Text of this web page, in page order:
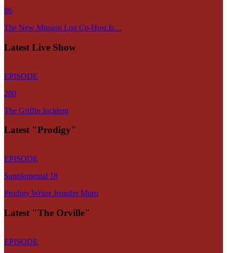
86
The New Mission Log Co-Host Is…
Latest Live Show
EPISODE
280
The Griffin Incident
Latest "Prodigy"
EPISODE
Supplemental 18
Prodigy Writer Jennifer Muro
Latest "The Orville"
EPISODE